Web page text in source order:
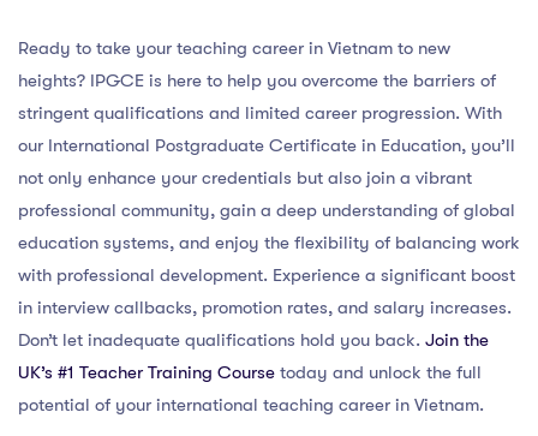
Ready to take your teaching career in Vietnam to new
heights? IPGCE is here to help you overcome the barriers of
stringent qualifications and limited career progression. With
our International Postgraduate Certificate in Education, you’ll
not only enhance your credentials but also join a vibrant
professional community, gain a deep understanding of global
education systems, and enjoy the flexibility of balancing work
with professional development. Experience a significant boost
in interview callbacks, promotion rates, and salary increases.
Don’t let inadequate qualifications hold you back. Join the
UK’s #1 Teacher Training Course today and unlock the full
potential of your international teaching career in Vietnam.